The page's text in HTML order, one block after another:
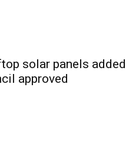
solar panels added
approved